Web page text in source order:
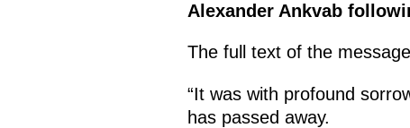
Alexander Ankvab
The full text of the
“It was with profound
has passed away.